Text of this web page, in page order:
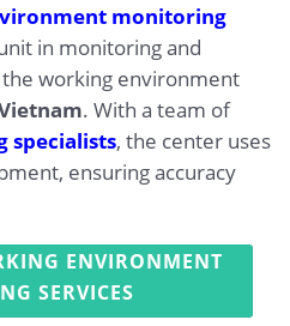
monitoring
in monitoring and
working environment
. With a team of
specialists, the center uses
ensuring accuracy
ENVIRONMENT
SERVICES